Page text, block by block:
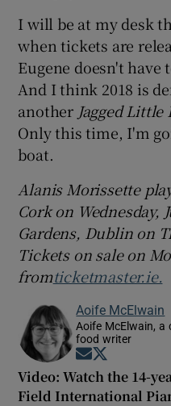
I will be at my desk
when tickets are
Eugene doesn't
And I think 2018 is
another Jagged
Only this time, I'm
boat.
Alanis Morissette
Cork on Wednesday,
Gardens, Dublin on
Tickets on sale on
fromticketmaster.ie.
Aoife McElwain
Aoife McElwain, a
food writer
Opens in new
Video: Watch the 14-
Field International